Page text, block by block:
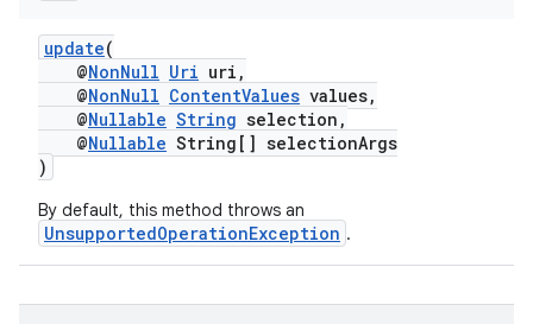
update(
@NonNull Uri uri,
@NonNull ContentValues values,
@Nullable String selection,
@Nullable String[] selectionArgs
)
By default, this method throws an
UnsupportedOperationException .